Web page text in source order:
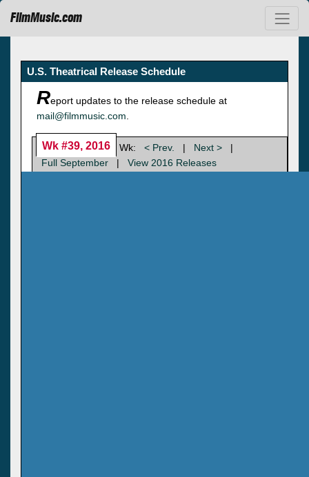
FilmMusic.com
U.S. Theatrical Release Schedule
Report updates to the release schedule at
mail@filmmusic.com
Wk #39, 2016 Wk: < Prev. | Next >
|
Full September
| View 2016 Releases